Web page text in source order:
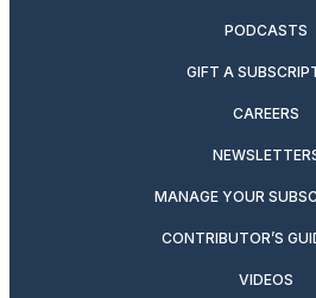
PODCASTS
GIFT A
CAREERS
MANAGE YOUR
CONTRIBUTOR’S
VIDEOS